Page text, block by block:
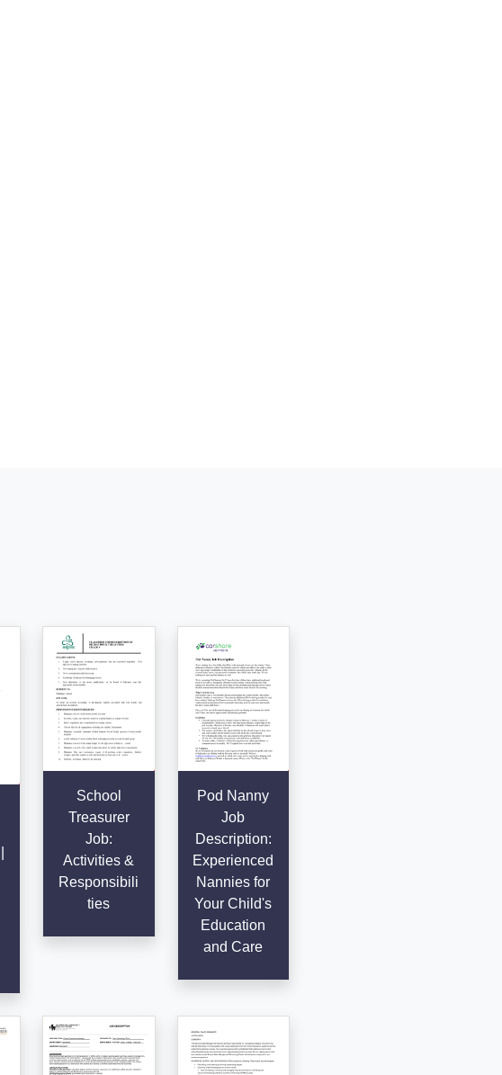
School
Treasurer
Job:
Activities &
Responsibili
ties
Pod Nanny
Job
Description:
Experienced
Nannies for
Your Child's
Education
and Care